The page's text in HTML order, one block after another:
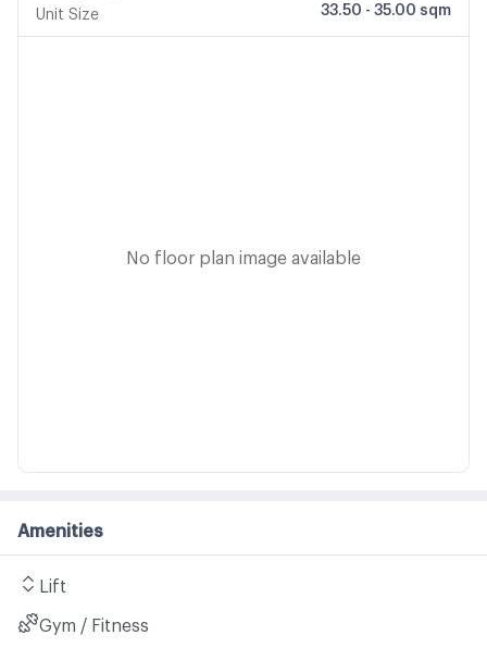
Unit Size 33.50 - 35.00 sqm
No floor plan image available
Amenities
Lift
Gym / Fitness